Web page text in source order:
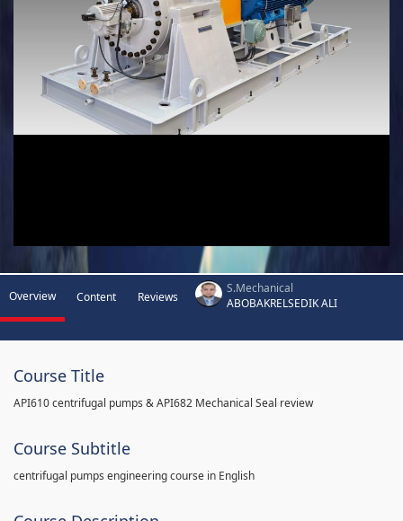
Overview Content Reviews
S.Mechanical
ABOBAKRELSEDIK ALI
Course Title
API610 centrifugal pumps & API682 Mechanical Seal review
Course Subtitle
centrifugal pumps engineering course in English